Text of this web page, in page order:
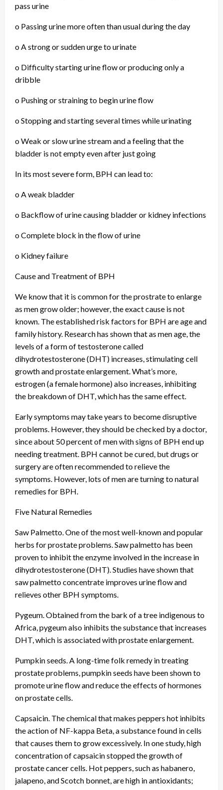
pass urine
o Passing urine more often than usual during the day
o A strong or sudden urge to urinate
o Difficulty starting urine flow or producing only a
dribble
o Pushing or straining to begin urine flow
o Stopping and starting several times while urinating
o Weak or slow urine stream and a feeling that the
bladder is not empty even after just going
In its most severe form, BPH can lead to:
o A weak bladder
o Backflow of urine causing bladder or kidney infections
o Complete block in the flow of urine
o Kidney failure
Cause and Treatment of BPH
We know that it is common for the prostrate to enlarge
as men grow older; however, the exact cause is not
known. The established risk factors for BPH are age and
family history. Research has shown that as men age, the
levels of a form of testosterone called
dihydrotestosterone (DHT) increases, stimulating cell
growth and prostate enlargement. What’s more,
estrogen (a female hormone) also increases, inhibiting
the breakdown of DHT, which has the same effect.
Early symptoms may take years to become disruptive
problems. However, they should be checked by a doctor,
since about 50 percent of men with signs of BPH end up
needing treatment. BPH cannot be cured, but drugs or
surgery are often recommended to relieve the
symptoms. However, lots of men are turning to natural
remedies for BPH.
Five Natural Remedies
Saw Palmetto. One of the most well-known and popular
herbs for prostate problems. Saw palmetto has been
proven to inhibit the enzyme involved in the increase in
dihydrotestosterone (DHT). Studies have shown that
saw palmetto concentrate improves urine flow and
relieves other BPH symptoms.
Pygeum. Obtained from the bark of a tree indigenous to
Africa, pygeum also inhibits the substance that increases
DHT, which is associated with prostate enlargement.
Pumpkin seeds. A long-time folk remedy in treating
prostate problems, pumpkin seeds have been shown to
promote urine flow and reduce the effects of hormones
on prostate cells.
Capsaicin. The chemical that makes peppers hot inhibits
the action of NF-kappa Beta, a substance found in cells
that causes them to grow excessively. In one study, high
concentration of capsaicin stopped the growth of
prostate cancer cells. Hot peppers, such as habanero,
jalapeno, and Scotch bonnet, are high in antioxidants;